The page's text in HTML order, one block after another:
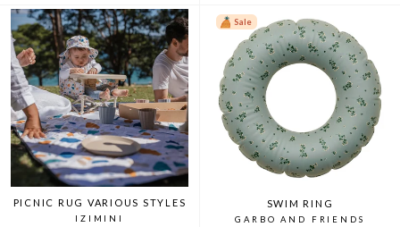
PICNIC RUG VARIOUS STYLES
IZIMINI
Sale
SWIM RING
GARBO AND FRIENDS